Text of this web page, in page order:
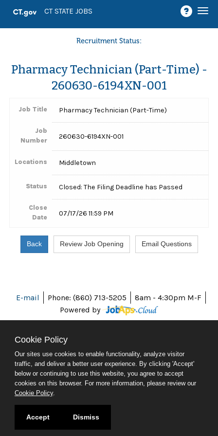
CT STATE JOBS
Recruitment Status:
Pharmacy Technician (Part-Time) -
260630-6194XN-001
Job Title Pharmacy Technician (Part-Time)
Job
Number
260630-6194XN-001
Locations Middletown
Status Closed: The Filing Deadline has Passed
Close
Date
07/17/26 11:59 PM
E-mail Phone: (860) 713-5205
8am - 4:30pm M-F
Powered by
ABOUT CT
POLICIES
ACCESSIBILITY
SOCIAL MEDIA
© 2026 CT.GOV
Cookie Policy
Our sites use cookies to enable functionality, analyze visitor
traffic, and deliver a better user experience. By clicking 'Accept'
below or continuing to use this website, you agree to accept
cookies on this browser. For more information, please review our
Cookie Policy.
Accept Dismiss